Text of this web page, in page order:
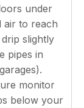
under
air to reach
slightly
pipes in
monitor
below your